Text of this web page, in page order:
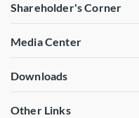
Shareholder's Corner
Media Center
Downloads
Other Links